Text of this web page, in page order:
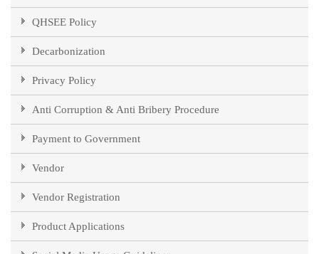
QHSEE Policy
Decarbonization
Privacy Policy
Anti Corruption & Anti Bribery Procedure
Payment to Government
Vendor
Vendor Registration
Product Applications